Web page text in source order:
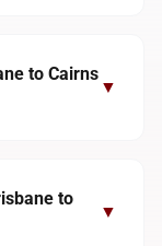
to Cairns
▼
to
▼